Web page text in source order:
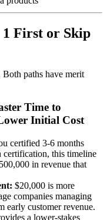
1 First or Skip
Both paths have merit
Time to
Initial Cost
certified 3-6 months
certification, this timeline
in revenue that
$20,000 is more
companies managing
early customer revenue.
a lower-stakes